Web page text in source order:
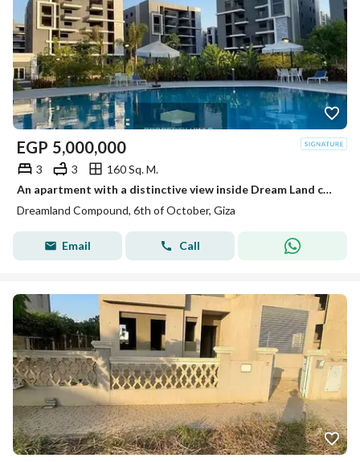
EGP 5,000,000
3 3
160 Sq. M.
An apartment with a distinctive view inside Dream Land compound ready for living and inspection at a price not found in the market.
Dreamland Compound, 6th of October, Giza
Email Call